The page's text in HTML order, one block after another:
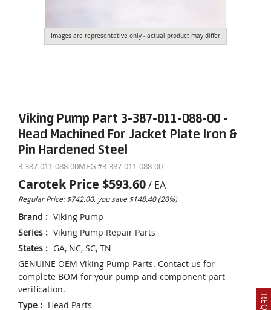
Images are representative only - actual product may differ
Viking Pump Part 3-387-011-088-00 -
Head Machined For Jacket Plate Iron &
Pin Hardened Steel
3-387-011-088-00MFG #3-387-011-088-00
Carotek Price $593.60/ EA
Regular Price: $742.00, you save $148.40 (20%)
Brand : Viking Pump
Series : Viking Pump Repair Parts
States : GA, NC, SC, TN
GENUINE OEM Viking Pump Parts. Contact us for
complete BOM for your pump and component part
verification.
Type : Head Parts